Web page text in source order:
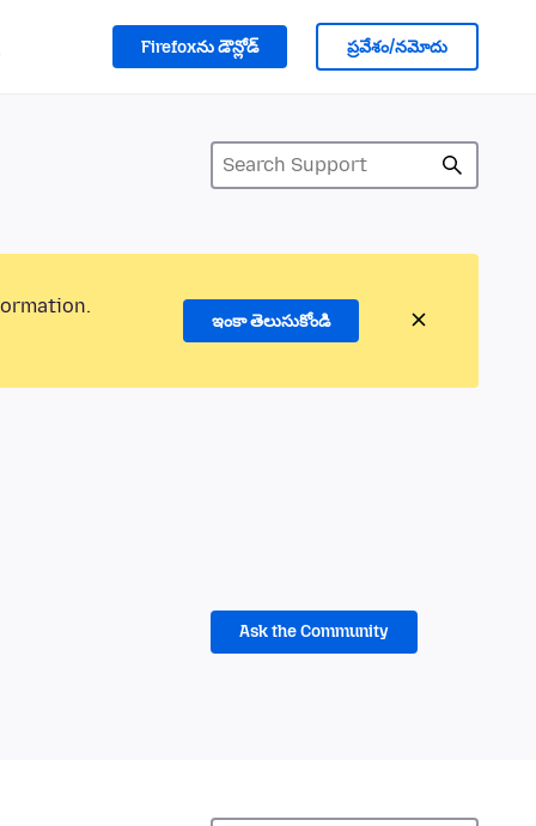
Firefoxను డౌన్లోడ్ ప్రవేశం/నమోదు
ఇంకా తెలుసుకోండి
Ask the Community